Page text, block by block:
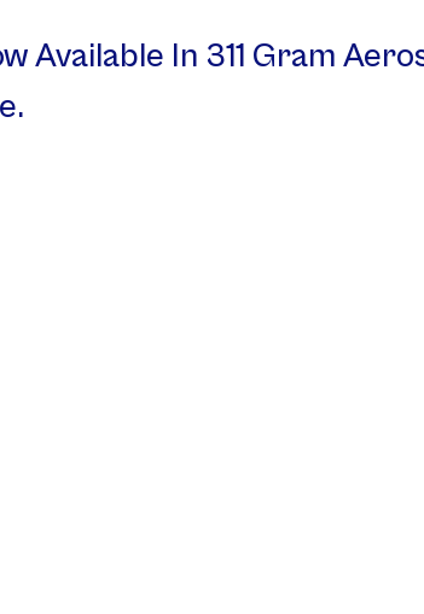
Available In 311 Gram